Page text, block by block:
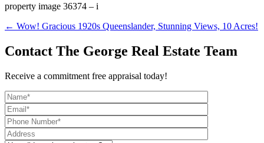
property image 36374 – i
← Wow! Gracious 1920s Queenslander, Stunning Views, 10 Acres!
Contact The George Real Estate Team
Receive a commitment free appraisal today!